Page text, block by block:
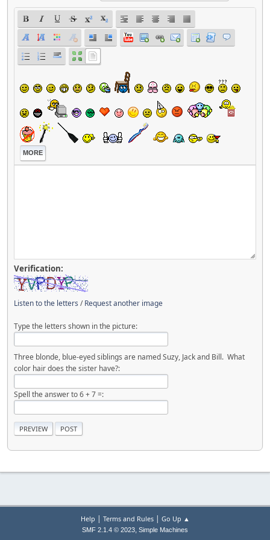
MORE
Verification:
Listen to the letters /Request another image
Type the letters shown in the picture:
Three blonde, blue-eyed siblings are named Suzy, Jack and Bill. What
color hair does the sister have?:
Spell the answer to 6 + 7 =:
Help | Terms and Rules| Go Up ▲
SMF 2.1.4 © 2023, Simple Machines